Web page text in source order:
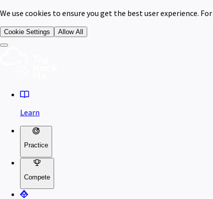
We use cookies to ensure you get the best user experience.
Cookie Settings Allow All
Learn
Practice
Compete